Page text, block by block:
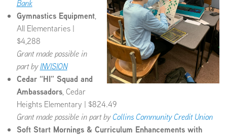
Bank
Gymnastics Equipment,
All Elementaries |
$4,288
Grant made possible in
part byINVISION
Cedar “HI” Squad and
Ambassadors, Cedar
Heights Elementary | $824.49
Grant made possible in part byCollins Community Credit Union
Soft Start Mornings & Curriculum Enhancements with